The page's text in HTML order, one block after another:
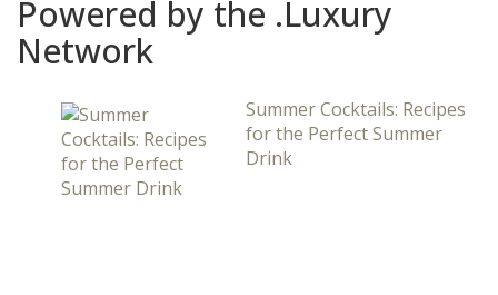
Powered by the .Luxury
Network
Summer Cocktails: Recipes
for the Perfect Summer
Drink